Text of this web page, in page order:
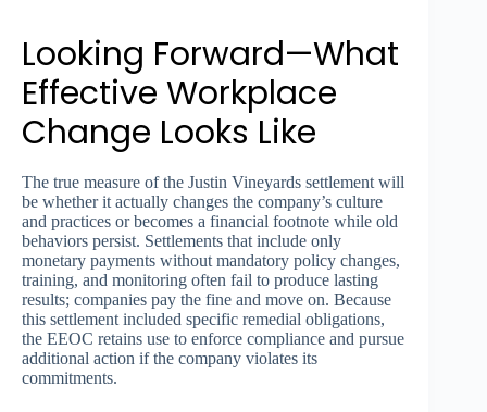
Looking Forward—What
Effective Workplace
Change Looks Like
The true measure of the Justin Vineyards settlement will
be whether it actually changes the company’s culture
and practices or becomes a financial footnote while old
behaviors persist. Settlements that include only
monetary payments without mandatory policy changes,
training, and monitoring often fail to produce lasting
results; companies pay the fine and move on. Because
this settlement included specific remedial obligations,
the EEOC retains use to enforce compliance and pursue
additional action if the company violates its
commitments.